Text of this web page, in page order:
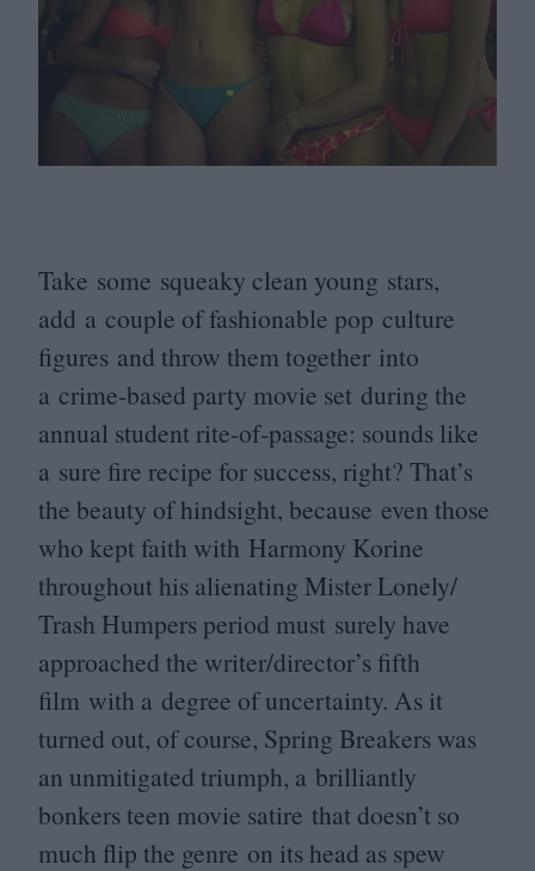
Take some squeaky clean young stars,
add a couple of fashionable pop culture
figures and throw them together into
a crime-based party movie set during the
annual student rite-of-passage: sounds like
a sure fire recipe for success, right? That’s
the beauty of hindsight, because even those
who kept faith with Harmony Korine
throughout his alienating Mister Lonely/​
Trash Humpers period must surely have
approached the writer/director’s fifth
film with a degree of uncertainty. As it
turned out, of course, Spring Breakers was
an unmitigated triumph, a brilliantly
bonkers teen movie satire that doesn’t so
much flip the genre on its head as spew